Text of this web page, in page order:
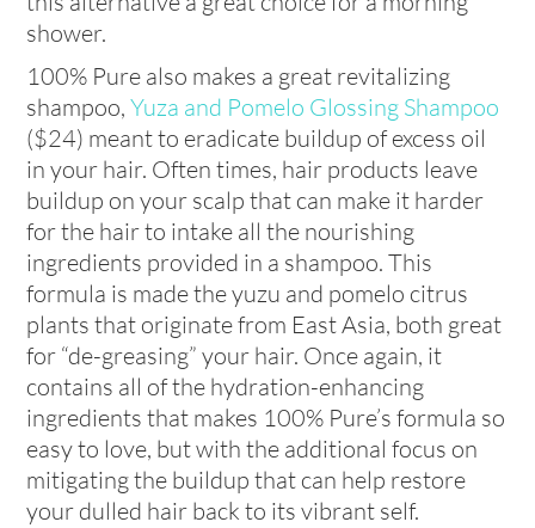
shower.
100% Pure also makes a great revitalizing
shampoo,Yuza and Pomelo Glossing Shampoo
($24) meant to eradicate buildup of excess oil
in your hair. Often times, hair products leave
buildup on your scalp that can make it harder
for the hair to intake all the nourishing
ingredients provided in a shampoo. This
formula is made the yuzu and pomelo citrus
plants that originate from East Asia, both great
for “de-greasing” your hair. Once again, it
contains all of the hydration-enhancing
ingredients that makes 100% Pure’s formula so
easy to love, but with the additional focus on
mitigating the buildup that can help restore
your dulled hair back to its vibrant self.